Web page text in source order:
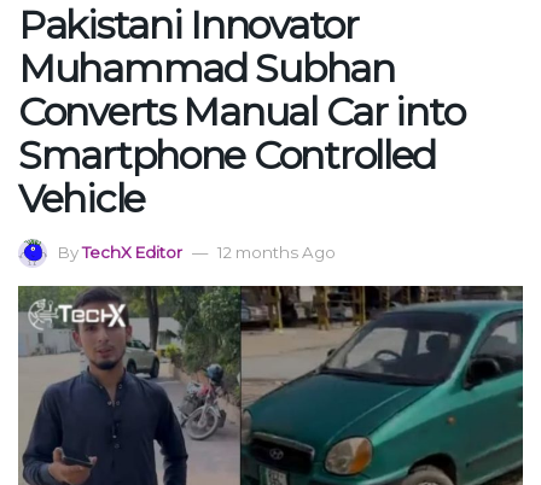
Pakistani Innovator
Muhammad Subhan
Converts Manual Car into
Smartphone Controlled
Vehicle
ByTechX Editor 12 months Ago